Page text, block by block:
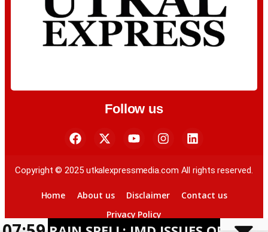
Follow us
Copyright © 2025 utkalexpressmedia.com All rights reserved.
Home About us Disclaimer
Contact us
Privacy Policy